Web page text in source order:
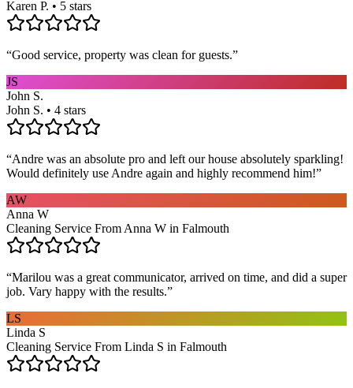
Karen P. • 5 stars
“Good service, property was clean for guests.”
JS
John S.
John S. • 4 stars
“Andre was an absolute pro and left our house absolutely sparkling!
Would definitely use Andre again and highly recommend him!”
AW
Anna W
Cleaning Service From Anna W in Falmouth
“Marilou was a great communicator, arrived on time, and did a super
job. Vary happy with the results.”
LS
Linda S
Cleaning Service From Linda S in Falmouth